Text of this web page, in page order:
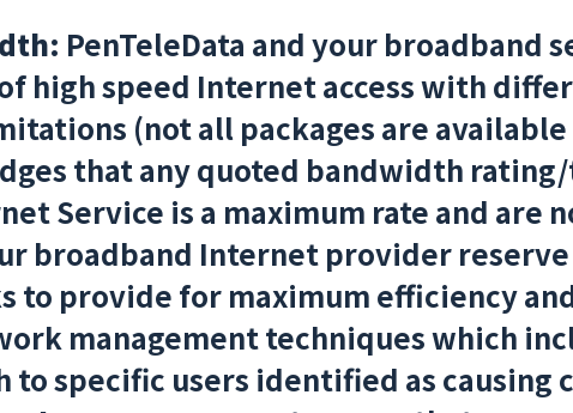
PenTeleData and your broadband
high speed Internet access with
(not all packages are available
that any quoted bandwidth
Service is a maximum rate and are
broadband Internet provider
to provide for maximum efficiency
management techniques which
specific users identified as causing